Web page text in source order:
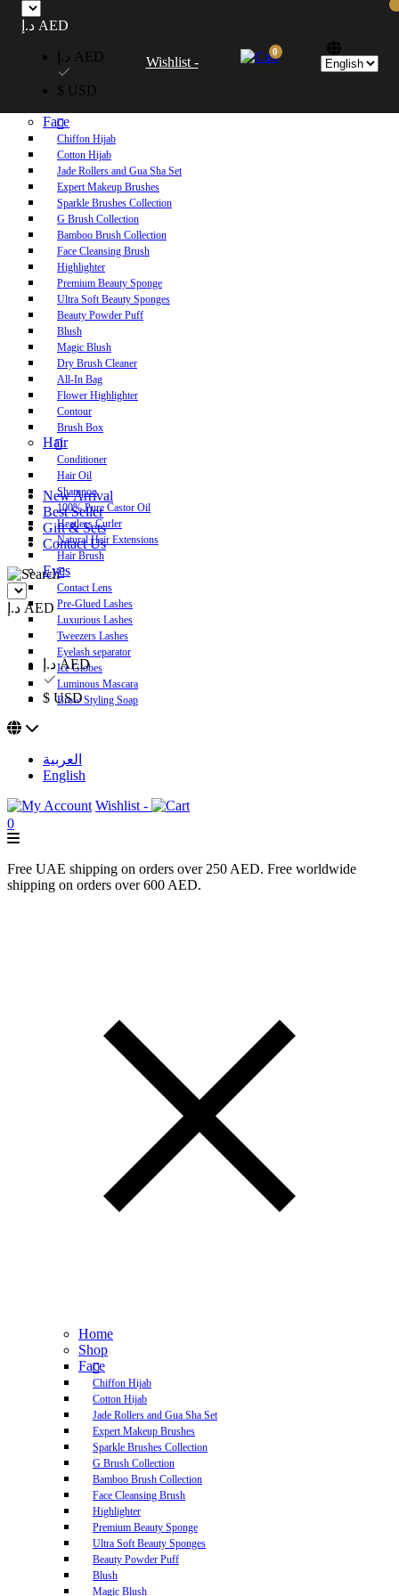
Free UAE shipping on orders over 250 AED. Free worldwide shipping on orders
over 600 AED.
Home
Face
Chiffon Hijab
Cotton Hijab
Jade Rollers and Gua Sha Set
Expert Makeup Brushes
Sparkle Brushes Collection
G Brush Collection
Bamboo Brush Collection
Face Cleansing Brush
Highlighter
Premium Beauty Sponge
Ultra Soft Beauty Sponges
Beauty Powder Puff
Blush
Magic Blush
Dry Brush Cleaner
All-In Bag
Flower Highlighter
Contour
Brush Box
Hair
Conditioner
Hair Oil
Shampoo
100% Pure Castor Oil
Heatless Curler
Natural Hair Extensions
Hair Brush
Eyes
Contact Lens
Pre-Glued Lashes
Luxurious Lashes
Tweezers Lashes
Eyelash separator
Ice Globes
Luminous Mascara
Brow Styling Soap
New Arrival
Best Seller
Gift & Sets
Contact Us
د.إ AED
د.إ AED
$ USD
العربية
English
Wishlist -
0
Free UAE shipping on orders over 250 AED. Free worldwide
shipping on orders over 600 AED.
Home
Shop
Face
Chiffon Hijab
Cotton Hijab
Jade Rollers and Gua Sha Set
Expert Makeup Brushes
Sparkle Brushes Collection
G Brush Collection
Bamboo Brush Collection
Face Cleansing Brush
Highlighter
Premium Beauty Sponge
Ultra Soft Beauty Sponges
Beauty Powder Puff
Blush
Magic Blush
د.إ AED
د.إ AED
$ USD
Wishlist -
0